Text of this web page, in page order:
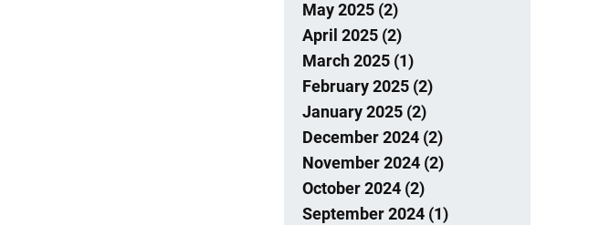
May 2025 (2)
April 2025 (2)
March 2025 (1)
February 2025 (2)
January 2025 (2)
December 2024 (2)
November 2024 (2)
October 2024 (2)
September 2024 (1)